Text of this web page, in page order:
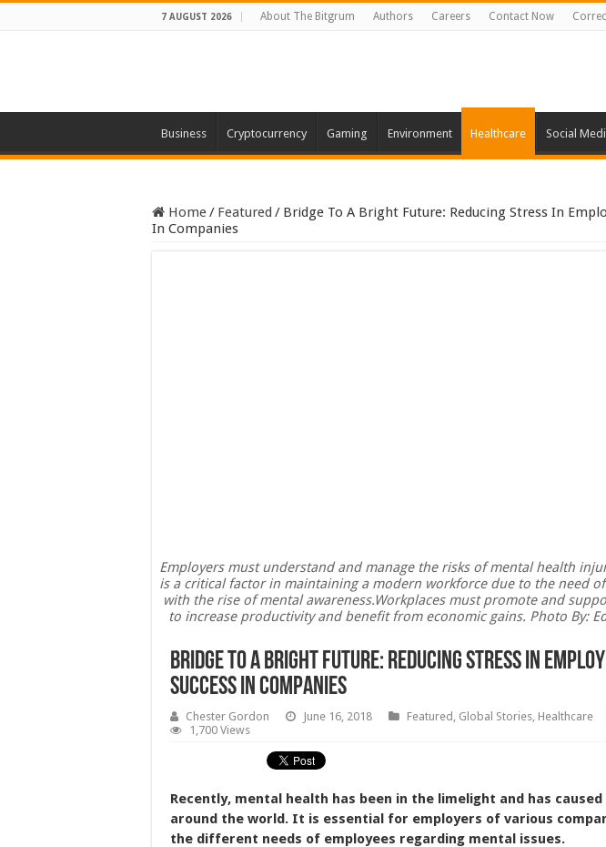
7 AUGUST 2026 About The Bitgrum Authors Careers Contact Now
Business Cryptocurrency Gaming Environment Healthcare Social
Home/ Featured / Bridge To A Bright Future: Reducing Stress In
In Companies
Employers must understand and manage the risks of mental health
is a critical factor in maintaining a modern workforce due to the need
with the rise of mental awareness.Workplaces must promote and
to increase productivity and benefit from economic gains. Photo By:
Bridge To A Bright Future: Reducing Stress In
Success In Companies
Chester Gordon June 16, 2018 Featured , Global Stories, Healthcare
1,700 Views
Recently, mental health has been in the limelight and has
around the world. It is essential for employers of various
the different needs of employees regarding mental issues.